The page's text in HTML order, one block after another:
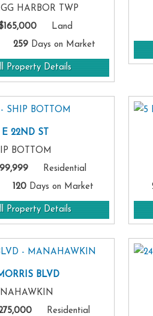
HARBOR TWP
Land
259Days on Market
Property Details
E 22ND ST
BOTTOM
Residential
120Days on Market
Property Details
BLVD
Residential